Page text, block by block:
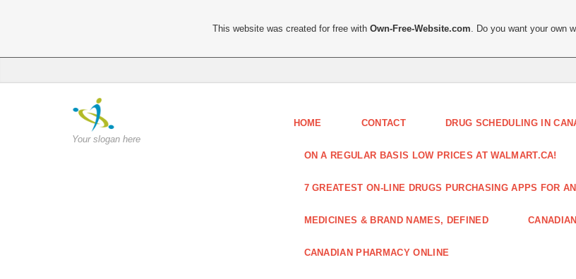
Your slogan here
HOME CONTACT DRUG SCHEDULING IN
ON A REGULAR BASIS LOW PRICES AT WALMART.CA!
7 GREATEST ON-LINE DRUGS PURCHASING APPS FOR
MEDICINES & BRAND NAMES, DEFINED
CANADIAN PHARMACY ONLINE
This website was created for free withOwn-Free-Website.com . Do you want your own